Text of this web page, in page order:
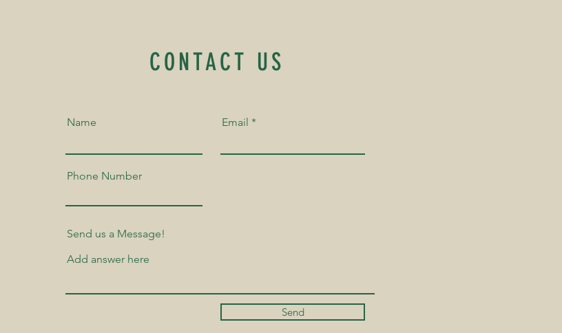
CONTACT US
Name Email
Phone Number
Send us a Message!
Send